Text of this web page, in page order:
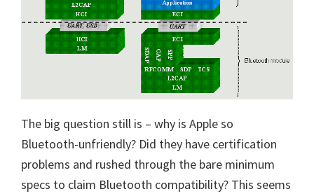
The big question still is – why is Apple so
Bluetooth-unfriendly? Did they have certification
problems and rushed through the bare minimum
specs to claim Bluetooth compatibility? This seems